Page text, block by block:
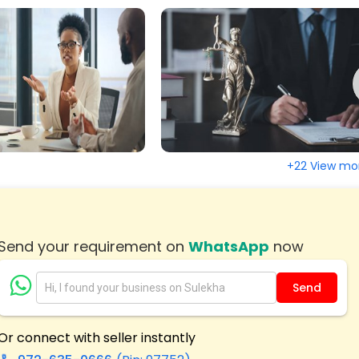
Tracy, CA
CA
Tecate, CA
Susanville, CA
CA
Strawberry Valley, CA
CA
South San Francisco, CA
CA
Solana Beach, CA
CA
CA
San Marcos, CA
CA
San Jose, CA
CA
San Diego, CA
CA
Sacramento, CA
CA
Rohnert Park, CA
+22 View
your requirement onWhatsApp now
Send
connect with seller instantly